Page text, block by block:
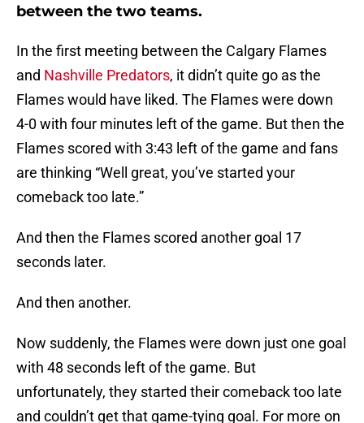
between the two teams.
In the first meeting between the Calgary Flames
and Nashville Predators, it didn’t quite go as the
Flames would have liked. The Flames were down
4-0 with four minutes left of the game. But then the
Flames scored with 3:43 left of the game and fans
are thinking “Well great, you’ve started your
comeback too late.”
And then the Flames scored another goal 17
seconds later.
And then another.
Now suddenly, the Flames were down just one goal
with 48 seconds left of the game. But
unfortunately, they started their comeback too late
and couldn’t get that game-tying goal. For more on